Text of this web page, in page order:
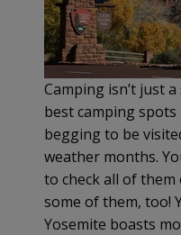
Camping isn’t just
best camping
begging to be
weather months.
to check all of
some of them, too!
Yosemite boasts